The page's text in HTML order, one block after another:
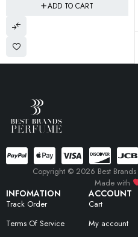
ADD TO CART
INFOMATION
Track Order
Terms Of Service
ACCOUNT
Cart
My account
Copyright © 2026 Best Brands
Made with